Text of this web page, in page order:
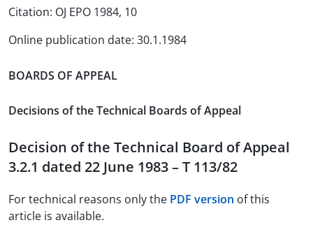
Citation: OJ EPO 1984, 10
Online publication date: 30.1.1984
BOARDS OF APPEAL
Decisions of the Technical Boards of Appeal
Decision of the Technical Board of Appeal
3.2.1 dated 22 June 1983 – T 113/82
For technical reasons only the PDF version of this
article is available.